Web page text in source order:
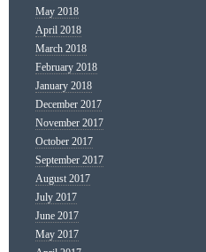
May 2018
April 2018
March 2018
February 2018
January 2018
December 2017
November 2017
October 2017
September 2017
August 2017
July 2017
June 2017
May 2017